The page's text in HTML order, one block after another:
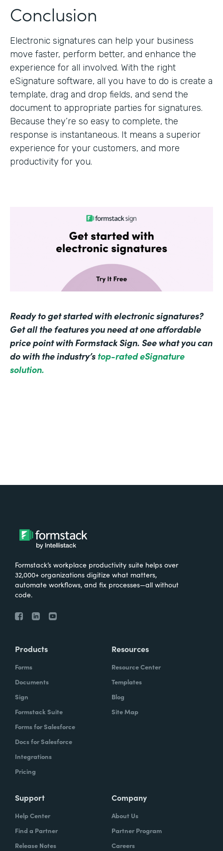
Conclusion
Electronic signatures can help your business
move faster, perform better, and enhance the
experience for all involved. With the right
eSignature software, all you have to do is create a
template, drag and drop fields, and send the
document to appropriate parties for signatures.
Because they’re so easy to complete, the
response is instantaneous. It means a superior
experience for your customers, and more
productivity for you.
Ready to get started with electronic signatures?
Get all the features you need at one affordable
price point with Formstack Sign. See what you can
do with the industry’s top-rated eSignature
solution.
Formstack’s workplace productivity suite helps over
32,000+ organizations digitize what matters,
automate workflows, and fix processes—all without
code.
Products
Forms
Documents
Sign
Formstack Suite
Forms for Salesforce
Docs for Salesforce
Integrations
Pricing
Resources
Resource Center
Templates
Blog
Site Map
Support
Help Center
Find a Partner
Release Notes
Company
About Us
Partner Program
Careers